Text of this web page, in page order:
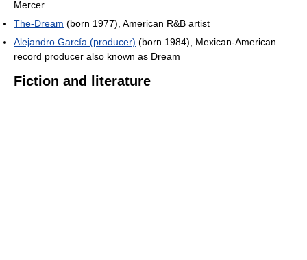
Mercer
The-Dream (born 1977), American R&B artist
Alejandro García (producer) (born 1984), Mexican-American
record producer also known as Dream
Fiction and literature